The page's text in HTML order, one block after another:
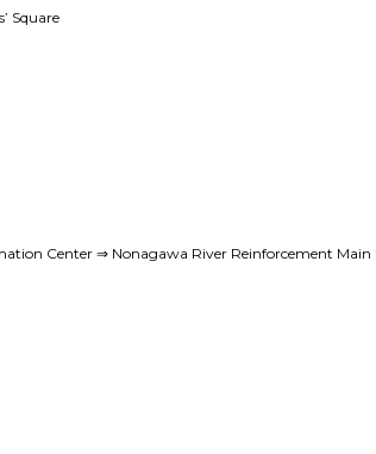
Square
Center ⇒ Nonagawa River Reinforcement